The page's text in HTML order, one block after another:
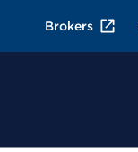
Brokers